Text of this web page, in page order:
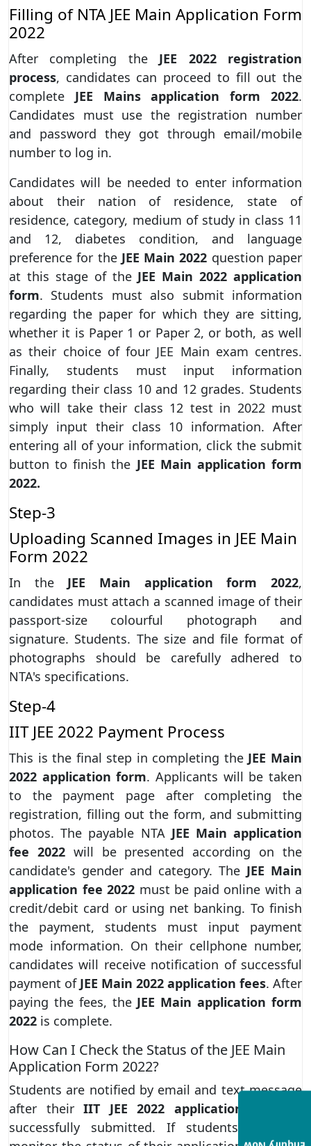
Filling of NTA JEE Main Application Form
2022
After completing the JEE 2022 registration
process, candidates can proceed to fill out the
complete JEE Mains application form 2022.
Candidates must use the registration number
and password they got through email/mobile
number to log in.
Candidates will be needed to enter information
about their nation of residence, state of
residence, category, medium of study in class 11
and 12, diabetes condition, and language
preference for the JEE Main 2022 question paper
at this stage of the JEE Main 2022 application
form. Students must also submit information
regarding the paper for which they are sitting,
whether it is Paper 1 or Paper 2, or both, as well
as their choice of four JEE Main exam centres.
Finally, students must input information
regarding their class 10 and 12 grades. Students
who will take their class 12 test in 2022 must
simply input their class 10 information. After
entering all of your information, click the submit
button to finish the JEE Main application form
2022.
Step-3
Uploading Scanned Images in JEE Main
Form 2022
In the JEE Main application form 2022,
candidates must attach a scanned image of their
passport-size colourful photograph and
signature. Students. The size and file format of
photographs should be carefully adhered to
NTA's specifications.
Step-4
IIT JEE 2022 Payment Process
This is the final step in completing the JEE Main
2022 application form. Applicants will be taken
to the payment page after completing the
registration, filling out the form, and submitting
photos. The payable NTA JEE Main application
fee 2022 will be presented according on the
candidate's gender and category. The JEE Main
application fee 2022 must be paid online with a
credit/debit card or using net banking. To finish
the payment, students must input payment
mode information. On their cellphone number,
candidates will receive notification of successful
payment of JEE Main 2022 application fees. After
paying the fees, the JEE Main application form
2022 is complete.
How Can I Check the Status of the JEE Main
Application Form 2022?
Students are notified by email and text message
after theirIIT JEE 2022 application form
successfully submitted. If students want to